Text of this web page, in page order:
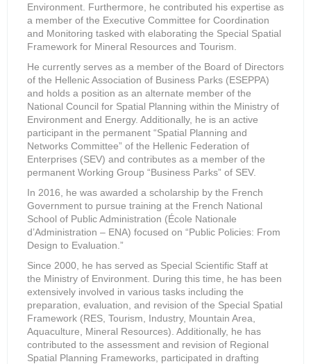
Environment. Furthermore, he contributed his expertise as
a member of the Executive Committee for Coordination
and Monitoring tasked with elaborating the Special Spatial
Framework for Mineral Resources and Tourism.
He currently serves as a member of the Board of Directors
of the Hellenic Association of Business Parks (ESEPPA)
and holds a position as an alternate member of the
National Council for Spatial Planning within the Ministry of
Environment and Energy. Additionally, he is an active
participant in the permanent “Spatial Planning and
Networks Committee” of the Hellenic Federation of
Enterprises (SEV) and contributes as a member of the
permanent Working Group “Business Parks” of SEV.
In 2016, he was awarded a scholarship by the French
Government to pursue training at the French National
School of Public Administration (École Nationale
d’Administration – ENA) focused on “Public Policies: From
Design to Evaluation.”
Since 2000, he has served as Special Scientific Staff at
the Ministry of Environment. During this time, he has been
extensively involved in various tasks including the
preparation, evaluation, and revision of the Special Spatial
Framework (RES, Tourism, Industry, Mountain Area,
Aquaculture, Mineral Resources). Additionally, he has
contributed to the assessment and revision of Regional
Spatial Planning Frameworks, participated in drafting